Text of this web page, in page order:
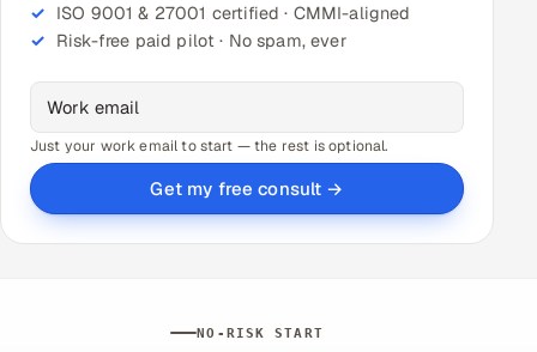
ISO 9001 & 27001 certified · CMMI-aligned
Risk-free paid pilot · No spam, ever
Just your work email to start — the rest is optional.
Get my free consult →
NO-RISK START